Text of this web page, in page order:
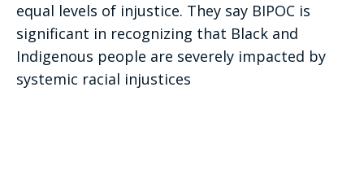
equal levels of injustice. They say BIPOC is
significant in recognizing that Black and
Indigenous people are severely impacted by
systemic racial injustices